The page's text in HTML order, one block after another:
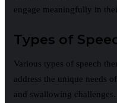
engage meaningfully in
Types of
Various types of speech
address the unique needs
and swallowing challenges.